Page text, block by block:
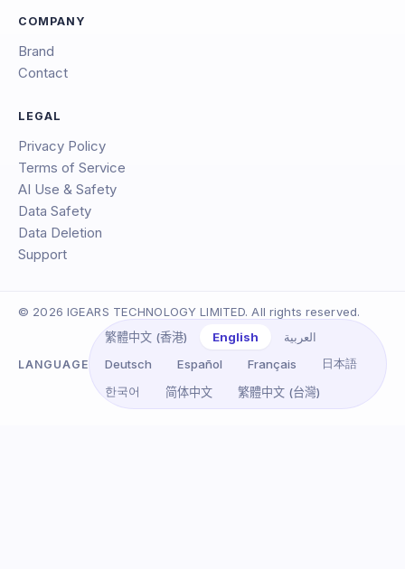
COMPANY
Brand
Contact
LEGAL
Privacy Policy
Terms of Service
AI Use & Safety
Data Safety
Data Deletion
Support
© 2026 IGEARS TECHNOLOGY LIMITED. All rights reserved.
LANGUAGE
繁體中文 (香港) English
العربية
Deutsch
Español Français
日本語
한국어
简体中文 繁體中文 (台灣)